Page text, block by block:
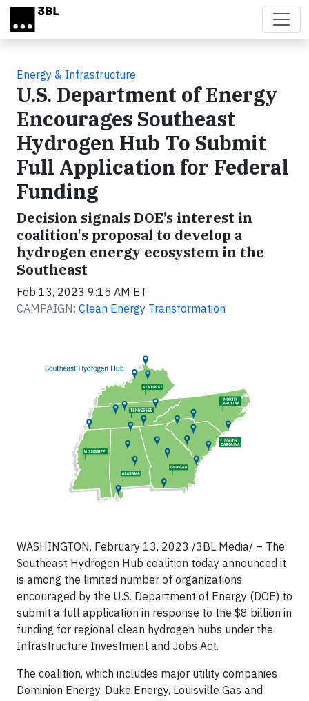
Skip to main content
Energy & Infrastructure
U.S. Department of Energy
Encourages Southeast
Hydrogen Hub To Submit
Full Application for Federal
Funding
Decision signals DOE’s interest in
coalition's proposal to develop a
hydrogen energy ecosystem in the
Southeast
Feb 13, 2023 9:15 AM ET
CAMPAIGN: Clean Energy Transformation
WASHINGTON, February 13, 2023 /3BL Media/ – The
Southeast Hydrogen Hub coalition today announced it
is among the limited number of organizations
encouraged by the U.S. Department of Energy (DOE) to
submit a full application in response to the $8 billion in
funding for regional clean hydrogen hubs under the
Infrastructure Investment and Jobs Act.
The coalition, which includes major utility companies
Dominion Energy, Duke Energy, Louisville Gas and